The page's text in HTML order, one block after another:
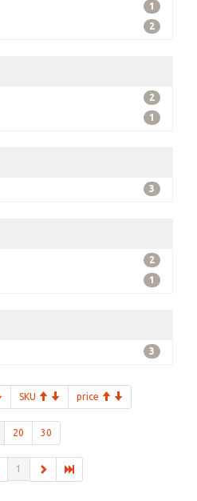
1
2
2
1
3
2
1
3
SKU price
20 30
1